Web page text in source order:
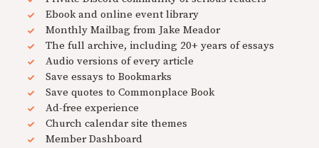
Ebook and online event library
Monthly Mailbag from Jake Meador
The full archive, including 20+ years of essays
Audio versions of every article
Save essays to Bookmarks
Save quotes to Commonplace Book
Ad-free experience
Church calendar site themes
Member Dashboard